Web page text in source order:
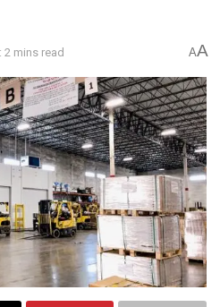
2 mins read AA